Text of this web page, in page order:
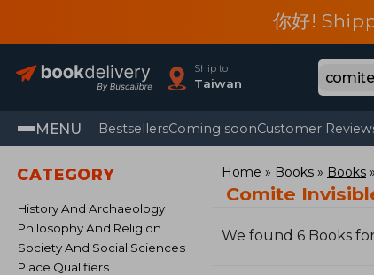
你好!
Ship to
Taiwan
MENU BestsellersComing soonCustomer
CATEGORY
History And Archaeology
Philosophy And Religion
Society And Social Sciences
Place Qualifiers
Home Books Books
Comite
We found 6 Books for